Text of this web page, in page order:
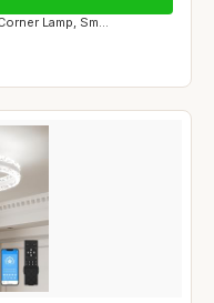
Lamp, Sm...